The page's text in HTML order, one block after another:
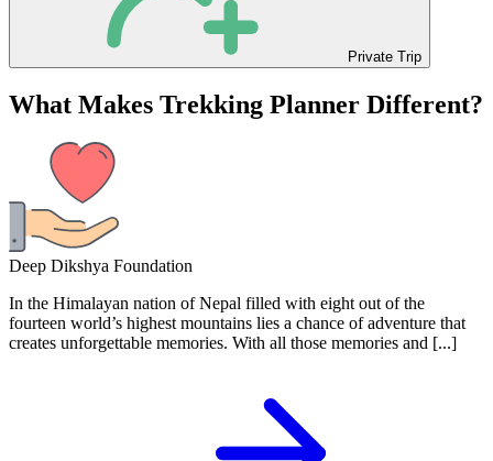
Private Trip
What Makes Trekking Planner Different?
Deep Dikshya Foundation
In the Himalayan nation of Nepal filled with eight out of the
fourteen world’s highest mountains lies a chance of adventure that
creates unforgettable memories. With all those memories and [...]